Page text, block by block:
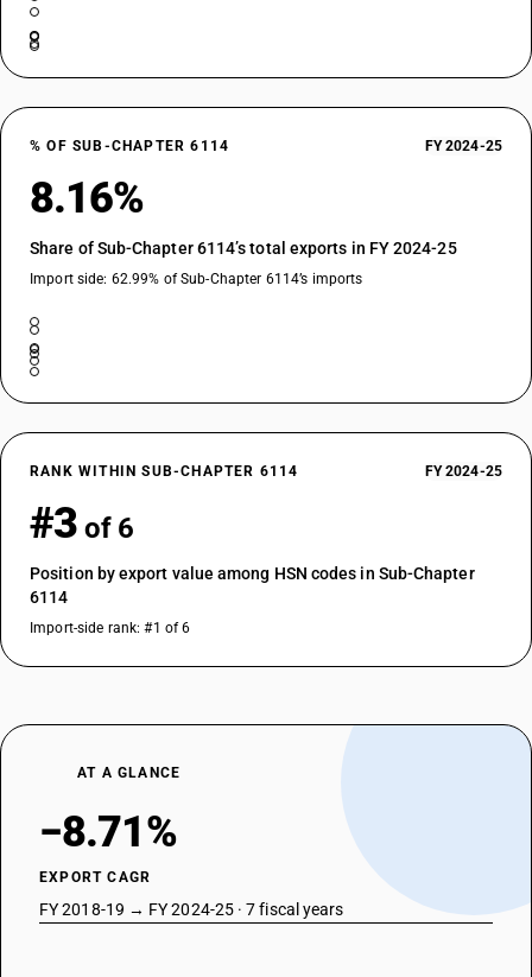
% OF SUB-CHAPTER 6114 FY 2024-25
8.16%
Share of Sub-Chapter 6114’s total exports in FY 2024-25
Import side: 62.99% of Sub-Chapter 6114’s imports
RANK WITHIN SUB-CHAPTER 6114 FY 2024-25
#3 of 6
Position by export value among HSN codes in Sub-Chapter
6114
Import-side rank: #1 of 6
AT A GLANCE
−8.71%
EXPORT CAGR
FY 2018-19 → FY 2024-25 · 7 fiscal years